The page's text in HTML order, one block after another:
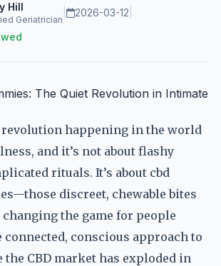
Hill
Geriatrician
2026-03-12
The Quiet Revolution in Intimate
revolution happening in the world
and it’s not about flashy
rituals. It’s about cbd
discreet, chewable bites
the game for people
connected, conscious approach to
the CBD market has exploded in